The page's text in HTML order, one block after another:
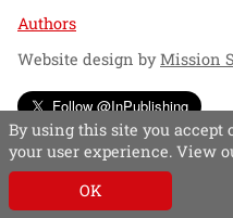
Authors
Website design byMission
Follow @InPublishing
By using this site you accept
your user experience. View
OK